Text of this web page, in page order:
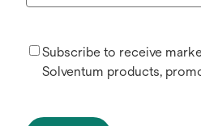
Subscribe to receive
Solventum products,